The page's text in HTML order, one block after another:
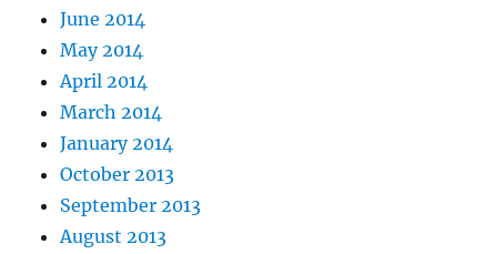
June 2014
May 2014
April 2014
March 2014
January 2014
October 2013
September 2013
August 2013